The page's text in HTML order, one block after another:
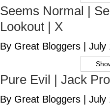
Seems Normal |
Lookout | X
By Great Bloggers July
Pure Evil | Jack
By Great Bloggers July